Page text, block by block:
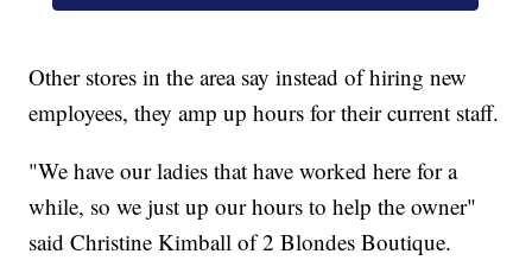
Other stores in the area say instead of hiring new
employees, they amp up hours for their current staff.
"We have our ladies that have worked here for a
while, so we just up our hours to help the owner"
said Christine Kimball of 2 Blondes Boutique.